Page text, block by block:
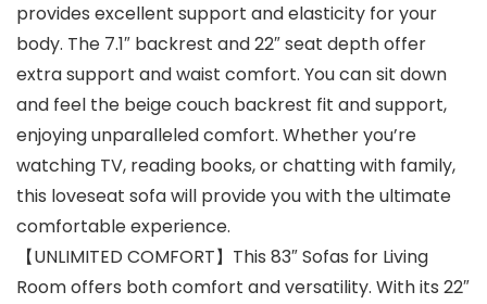
provides excellent support and elasticity for your
body. The 7.1″ backrest and 22″ seat depth offer
extra support and waist comfort. You can sit down
and feel the beige couch backrest fit and support,
enjoying unparalleled comfort. Whether you’re
watching TV, reading books, or chatting with family,
this loveseat sofa will provide you with the ultimate
comfortable experience.
【UNLIMITED COMFORT】This 83″ Sofas for Living
Room offers both comfort and versatility. With its 22″